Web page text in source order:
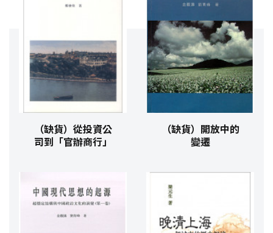
（缺貨）從投資公
司到「官辦商行」
（缺貨）開放中的
變遷